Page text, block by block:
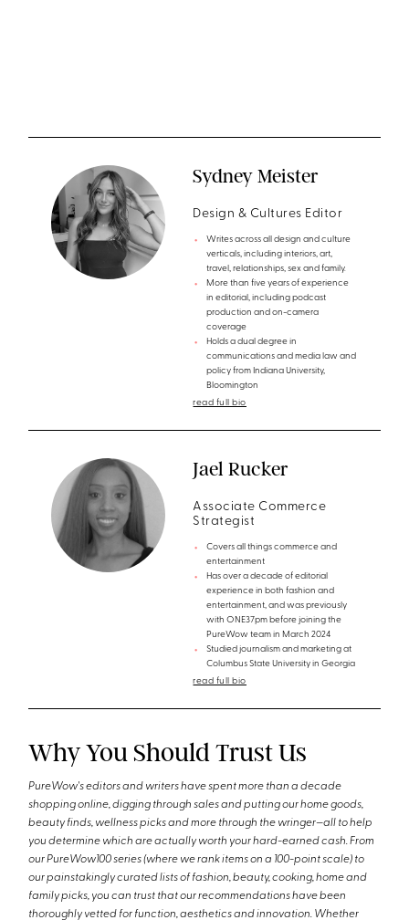
Sydney Meister
Design & Cultures Editor
Writes across all design and culture
verticals, including interiors, art,
travel, relationships, sex and family.
More than five years of experience
in editorial, including podcast
production and on-camera
coverage
Holds a dual degree in
communications and media law and
policy from Indiana University,
Bloomington
read full bio
Jael Rucker
Associate Commerce
Strategist
Covers all things commerce and
entertainment
Has over a decade of editorial
experience in both fashion and
entertainment, and was previously
with ONE37pm before joining the
PureWow team in March 2024
Studied journalism and marketing at
Columbus State University in Georgia
read full bio
Why You Should Trust Us
PureWow's editors and writers have spent more than a decade
shopping online, digging through sales and putting our home goods,
beauty finds, wellness picks and more through the wringer—all to help
you determine which are actually worth your hard-earned cash. From
our PureWow100 series (where we rank items on a 100-point scale) to
our painstakingly curated lists of fashion, beauty, cooking, home and
family picks, you can trust that our recommendations have been
thoroughly vetted for function, aesthetics and innovation. Whether